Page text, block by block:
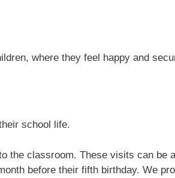
where they feel happy and
school life.
the classroom. These visits can be
before their fifth birthday. We